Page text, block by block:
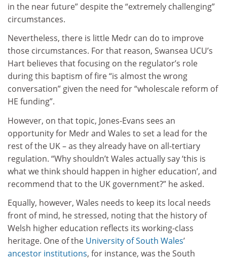
in the near future” despite the “extremely challenging”
circumstances.
Nevertheless, there is little Medr can do to improve
those circumstances. For that reason, Swansea UCU’s
Hart believes that focusing on the regulator’s role
during this baptism of fire “is almost the wrong
conversation” given the need for “wholescale reform of
HE funding”.
However, on that topic, Jones-Evans sees an
opportunity for Medr and Wales to set a lead for the
rest of the UK – as they already have on all-tertiary
regulation. “Why shouldn’t Wales actually say ‘this is
what we think should happen in higher education’, and
recommend that to the UK government?” he asked.
Equally, however, Wales needs to keep its local needs
front of mind, he stressed, noting that the history of
Welsh higher education reflects its working-class
heritage. One of the University of South Wales’
ancestor institutions, for instance, was the South